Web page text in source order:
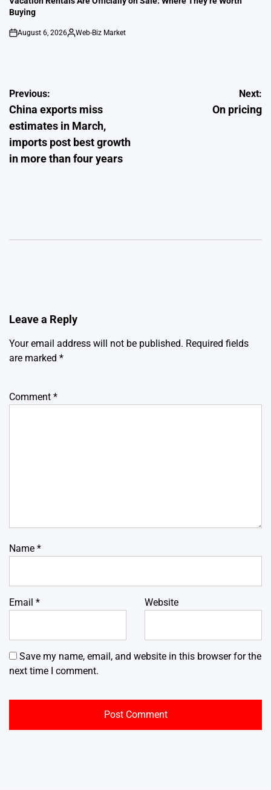
Buying
on
August 6, 2026
Posted
Web-Biz Market
Post
navigation
Previous:
China exports miss
estimates in March,
imports post best growth
in more than four years
Next:
On pricing
Leave a Reply
Your email address will not be published. Required fields
are marked *
Comment *
Name *
Email * Website
Save my name, email, and website in this browser for the
next time I comment.